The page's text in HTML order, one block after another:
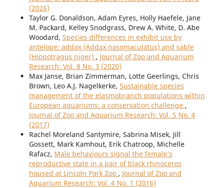
(2026)
Taylor G. Donaldson, Adam Eyres, Holly Haefele, Jane
M. Packard, Kelley Snodgrass, Drew A. White, D. Abe
Woodard, Species differences in exhibit use by
antelope: addax (Addax nasomaculatus) and sable
(Hippotragus niger) , Journal of Zoo and Aquarium
Research: Vol. 8 No. 3 (2020)
Max Janse, Brian Zimmerman, Lotte Geerlings, Chris
Brown, Leo A.J. Nagelkerke, Sustainable species
management of the elasmobranch populations within
European aquariums: a conservation challenge ,
Journal of Zoo and Aquarium Research: Vol. 5 No. 4
(2017)
Rachel Moreland Santymire, Sabrina Misek, Jill
Gossett, Mark Kamhout, Erik Chatroop, Michelle
Rafacz, Male behaviours signal the female’s
reproductive state in a pair of black rhinoceros
housed at Lincoln Park Zoo , Journal of Zoo and
Aquarium Research: Vol. 4 No. 1 (2016)